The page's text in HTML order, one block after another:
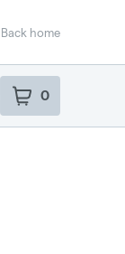
Back home
0
item sin your